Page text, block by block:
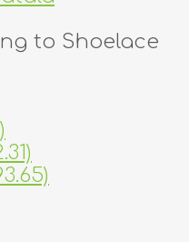
to Shoelace